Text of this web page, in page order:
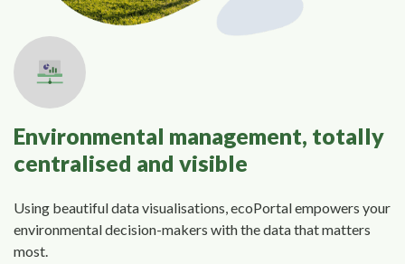
Environmental management, totally
centralised and visible
Using beautiful data visualisations, ecoPortal empowers your
environmental decision-makers with the data that matters
most.